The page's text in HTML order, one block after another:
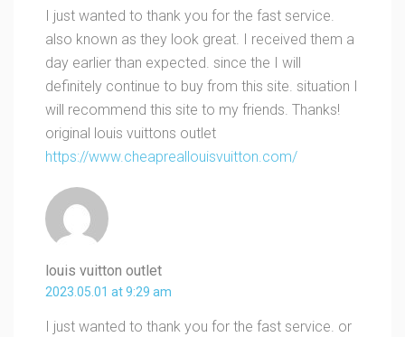
I just wanted to thank you for the fast service.
also known as they look great. I received them a
day earlier than expected. since the I will
definitely continue to buy from this site. situation I
will recommend this site to my friends. Thanks!
original louis vuittons outlet
https://www.cheapreallouisvuitton.com/
louis vuitton outlet
2023.05.01 at 9:29 am
I just wanted to thank you for the fast service. or